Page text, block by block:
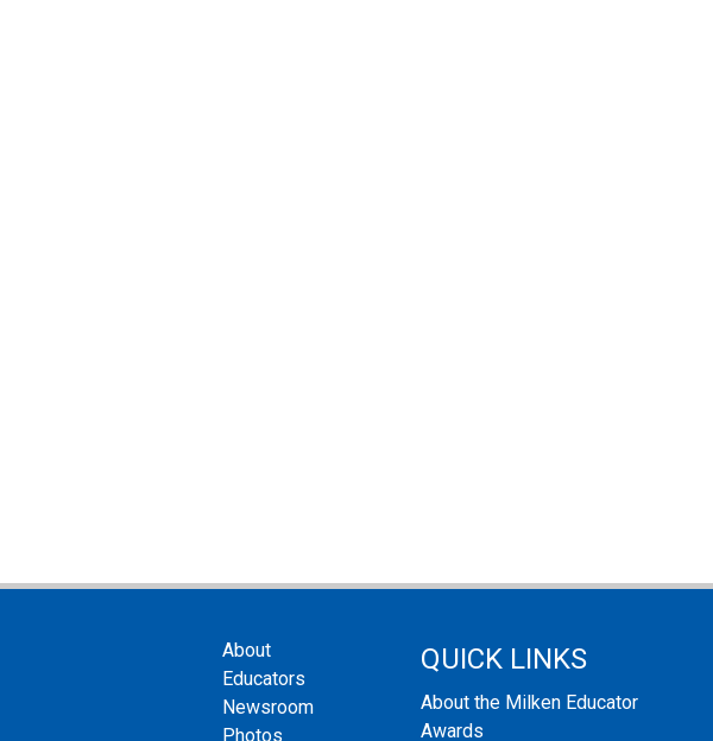
About
Educators
Newsroom
Photos
QUICK LINKS
About the Milken Educator
Awards